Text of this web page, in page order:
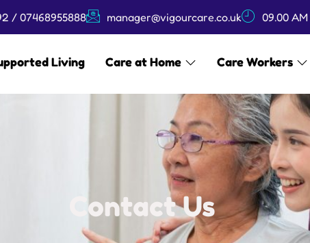
/ 07468955888 manager@vigourcare.co.uk 09.00
Living Care at Home Care Workers
Contact Us